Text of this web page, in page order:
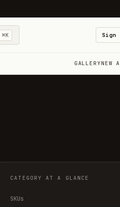
⌘K Sign
GALLERYNEW
CATEGORY AT A GLANCE
SKUs